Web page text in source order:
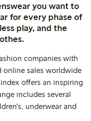
you want to
for every phase of
play, and the
companies with
online sales worldwide
offers an inspiring
includes several
underwear and